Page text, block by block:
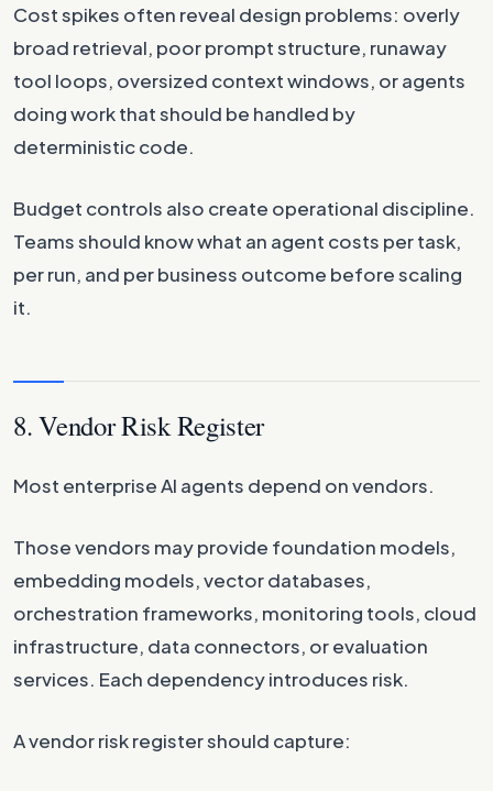
Cost spikes often reveal design problems: overly
broad retrieval, poor prompt structure, runaway
tool loops, oversized context windows, or agents
doing work that should be handled by
deterministic code.
Budget controls also create operational discipline.
Teams should know what an agent costs per task,
per run, and per business outcome before scaling
it.
8. Vendor Risk Register
Most enterprise AI agents depend on vendors.
Those vendors may provide foundation models,
embedding models, vector databases,
orchestration frameworks, monitoring tools, cloud
infrastructure, data connectors, or evaluation
services. Each dependency introduces risk.
A vendor risk register should capture: